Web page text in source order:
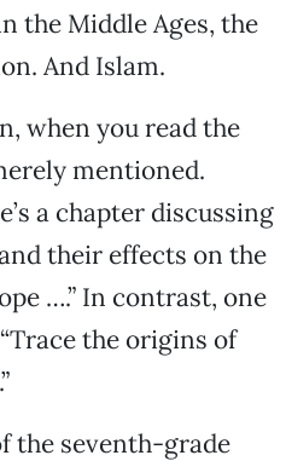
the Middle Ages, the
And Islam.
when you read the
mentioned.
a chapter discussing
their effects on the
….” In contrast, one
the origins of
the seventh-grade